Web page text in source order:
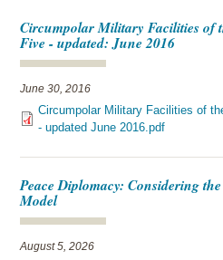
Circumpolar Military Facilities of
Five - updated: June 2016
June 30, 2016
Circumpolar Military Facilities of
- updated June 2016.pdf
Peace Diplomacy: Considering
Model
August 5, 2026